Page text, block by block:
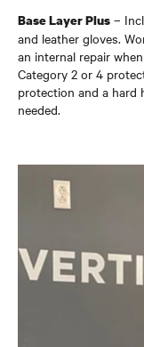
Base Layer Plus –
and leather gloves.
an internal repair
Category 2 or 4
protection and a hard
needed.